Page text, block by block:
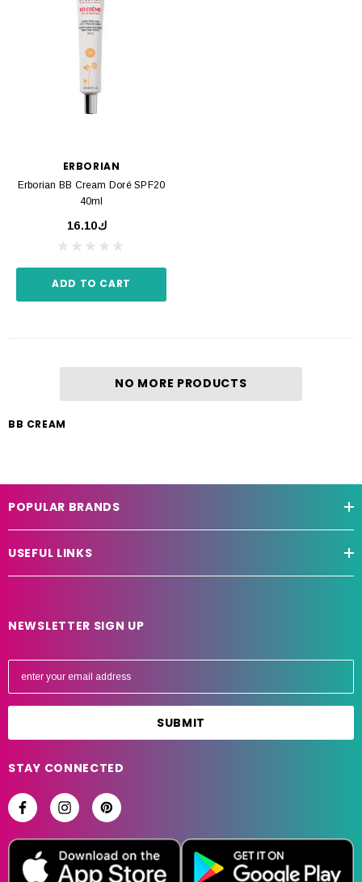
ERBORIAN
Erborian BB Cream Doré SPF20
40ml
ك16.10
ADD TO CART
NO MORE PRODUCTS
BB CREAM
POPULAR BRANDS
USEFUL LINKS
NEWSLETTER SIGN UP
E
l
d
r
e
STAY CONNECTED